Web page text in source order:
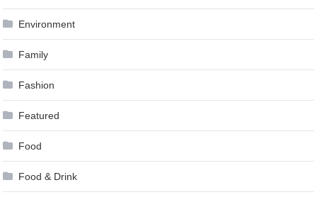
Environment
Family
Fashion
Featured
Food
Food & Drink